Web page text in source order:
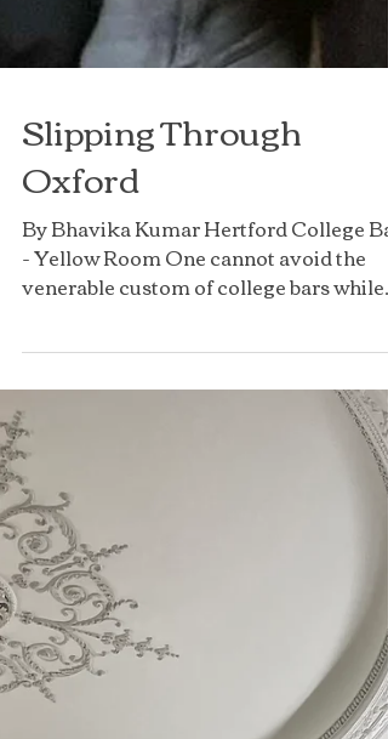
Slipping Through
Oxford
By Bhavika Kumar Hertford College Bar
- Yellow Room One cannot avoid the
attending the University...